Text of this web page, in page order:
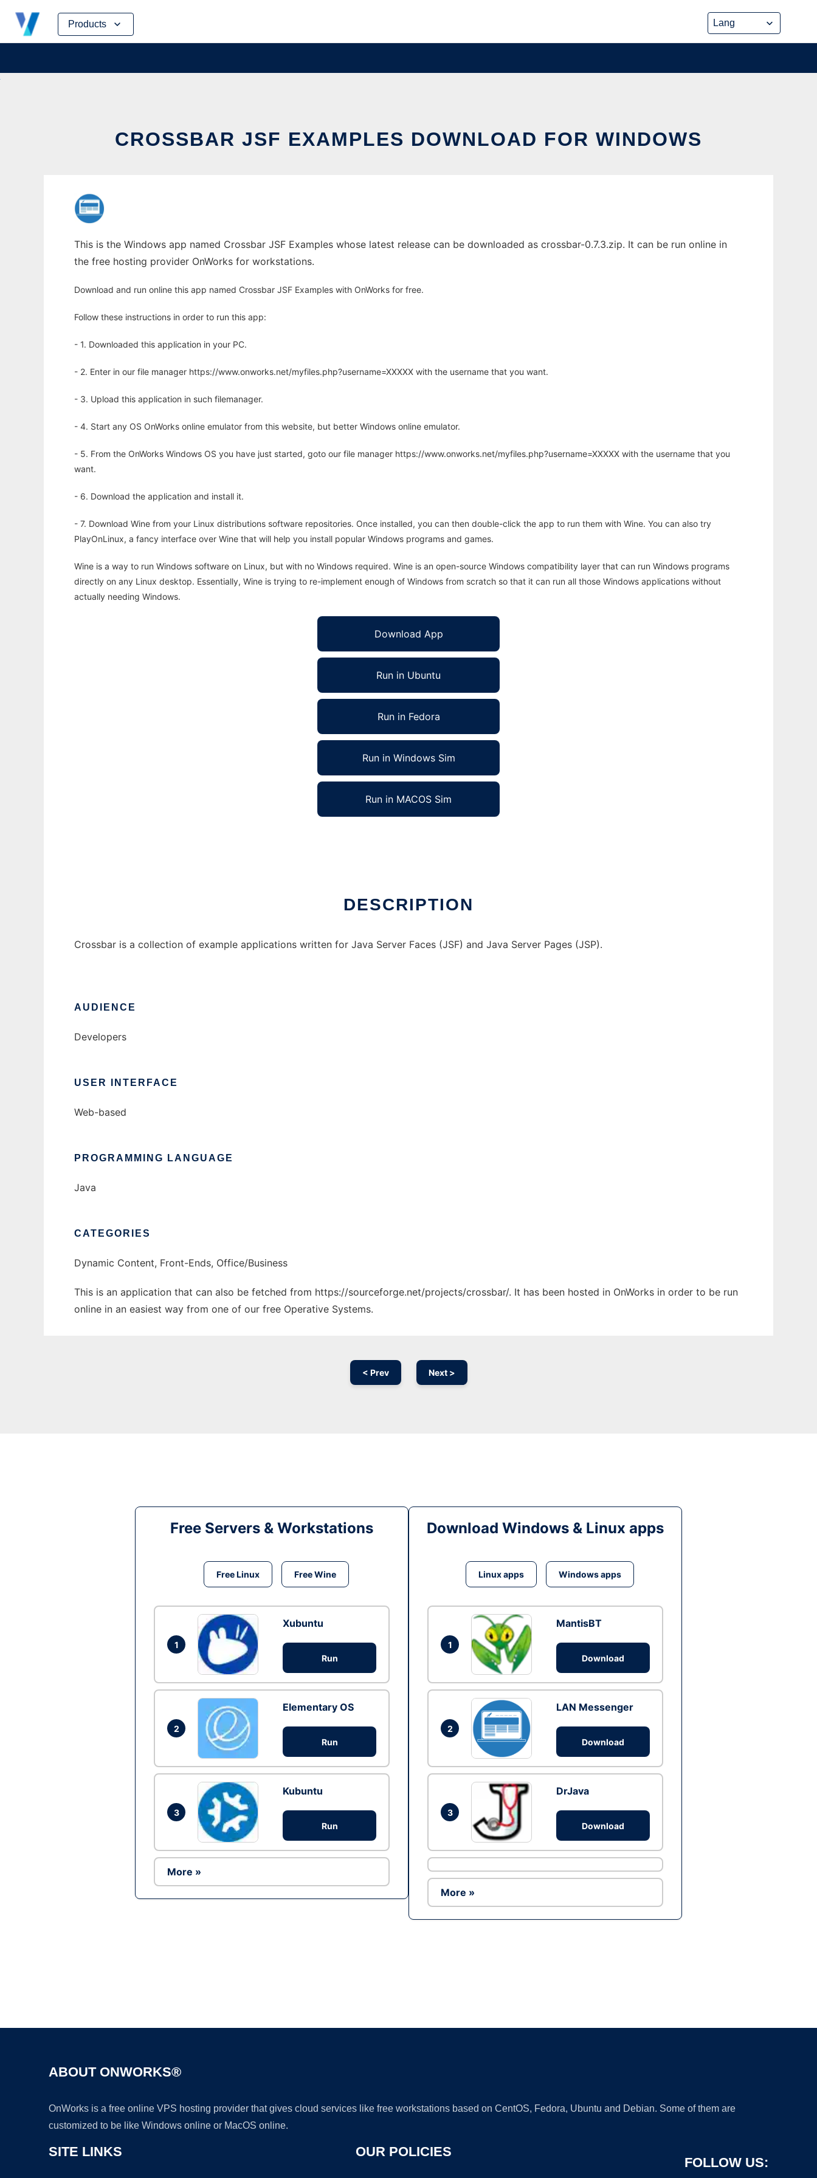
Products
Skip
content
CROSSBAR JSF EXAMPLES DOWNLOAD FOR WINDOWS
This is the Windows app named Crossbar JSF Examples whose latest release can be downloaded as crossbar-0.7.3.zip. It can be run online in
the free hosting provider OnWorks for workstations.
Download and run online this app named Crossbar JSF Examples with OnWorks for free.
Follow these instructions in order to run this app:
- 1. Downloaded this application in your PC.
- 2. Enter in our file manager https://www.onworks.net/myfiles.php?username=XXXXX with the username that you want.
- 3. Upload this application in such filemanager.
- 4. Start any OS OnWorks online emulator from this website, but better Windows online emulator.
- 5. From the OnWorks Windows OS you have just started, goto our file manager https://www.onworks.net/myfiles.php?username=XXXXX with the username that you
want.
- 6. Download the application and install it.
- 7. Download Wine from your Linux distributions software repositories. Once installed, you can then double-click the app to run them with Wine. You can also try
PlayOnLinux, a fancy interface over Wine that will help you install popular Windows programs and games.
Wine is a way to run Windows software on Linux, but with no Windows required. Wine is an open-source Windows compatibility layer that can run Windows programs
directly on any Linux desktop. Essentially, Wine is trying to re-implement enough of Windows from scratch so that it can run all those Windows applications without
actually needing Windows.
Download App
Run in Ubuntu
Run in Fedora
Run in Windows Sim
Run in MACOS Sim
DESCRIPTION
Crossbar is a collection of example applications written for Java Server Faces (JSF) and Java Server Pages (JSP).
AUDIENCE
Developers
USER INTERFACE
Web-based
PROGRAMMING LANGUAGE
Java
CATEGORIES
Dynamic Content, Front-Ends, Office/Business
This is an application that can also be fetched from https://sourceforge.net/projects/crossbar/. It has been hosted in OnWorks in order to be run
online in an easiest way from one of our free Operative Systems.
< Prev Next >
Free Servers & Workstations
Free Linux Free Wine
1
Xubuntu
Run
2
Elementary OS
Run
3
Kubuntu
Run
More »
Download Windows & Linux apps
Linux apps Windows apps
1
MantisBT
Download
2
LAN Messenger
Download
3
DrJava
Download
More »
ABOUT ONWORKS®
OnWorks is a free online VPS hosting provider that gives cloud services like free workstations based on CentOS, Fedora, Ubuntu and Debian. Some of them are
customized to be like Windows online or MacOS online.
SITE LINKS OUR POLICIES
FOLLOW US: